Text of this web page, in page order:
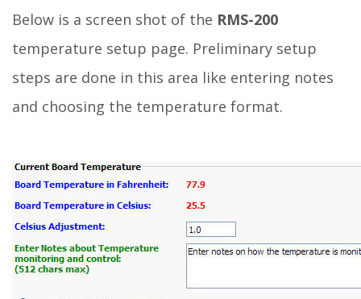
Below is a screen shot of the RMS-200
temperature setup page. Preliminary setup
steps are done in this area like entering notes
and choosing the temperature format.